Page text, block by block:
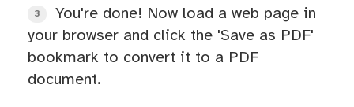
3
You're done! Now load a web page in
your browser and click the 'Save as PDF'
bookmark to convert it to a PDF
document.